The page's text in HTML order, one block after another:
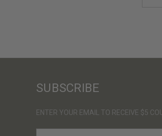
SUBSCRIBE
ENTER YOUR EMAIL TO RECEIVE $5